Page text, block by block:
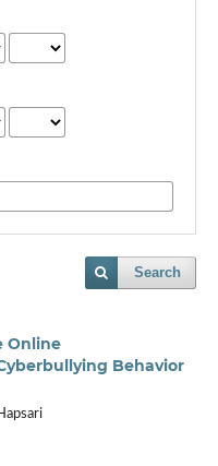
Search
Online
Behavior